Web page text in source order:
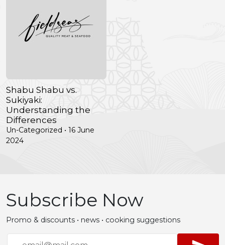
Shabu Shabu vs.
Sukiyaki:
Understanding the
Differences
Un-Categorized • 16 June
2024
Subscribe Now
Promo & discounts • news • cooking suggestions